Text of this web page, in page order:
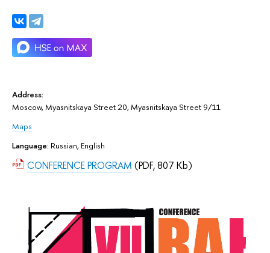
Address:
Moscow, Myasnitskaya Street 20, Myasnitskaya Street 9/11
Maps
Language: Russian, English
CONFERENCE PROGRAM (PDF, 807 Kb)